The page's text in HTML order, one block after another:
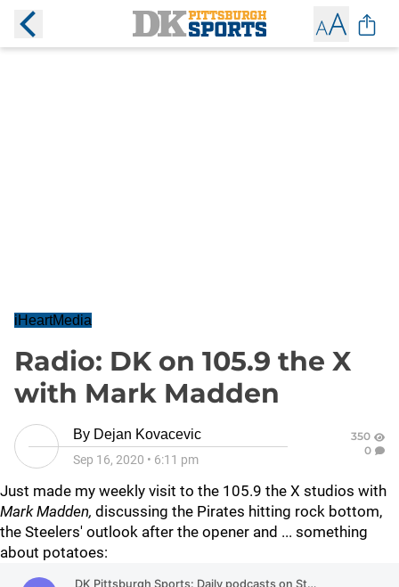
iHeartMedia
Radio: DK on 105.9 the X
with Mark Madden
By Dejan Kovacevic
Sep 16, 2020 • 6:11 pm
350
0
Just made my weekly visit to the 105.9 the X studios with
Mark Madden, discussing the Pirates hitting rock bottom,
the Steelers' outlook after the opener and ... something
about potatoes: